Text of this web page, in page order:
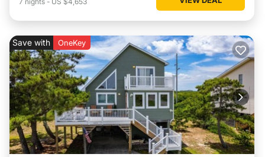
Save with OneKey